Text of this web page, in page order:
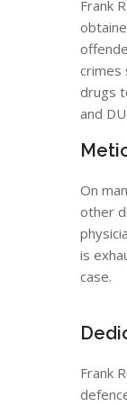
Frank
crimes
drugs
and
On
other
is
case.
Frank